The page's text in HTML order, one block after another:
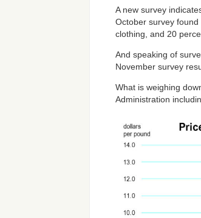
A new survey
October survey
clothing, and 20
And speaking of
November survey
What is weighing
Administration